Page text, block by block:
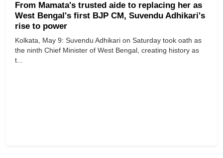
From Mamata's trusted aide to replacing her as
West Bengal's first BJP CM, Suvendu Adhikari's
rise to power
Kolkata, May 9: Suvendu Adhikari on Saturday took oath as
the ninth Chief Minister of West Bengal, creating history as
t...